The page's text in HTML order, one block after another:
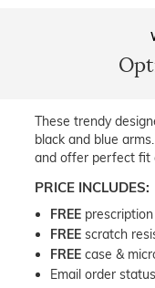
These trendy
black and blue
and offer perfect fit
PRICE INCLUDES:
FREE
FREE scratch
FREE case &
Email order